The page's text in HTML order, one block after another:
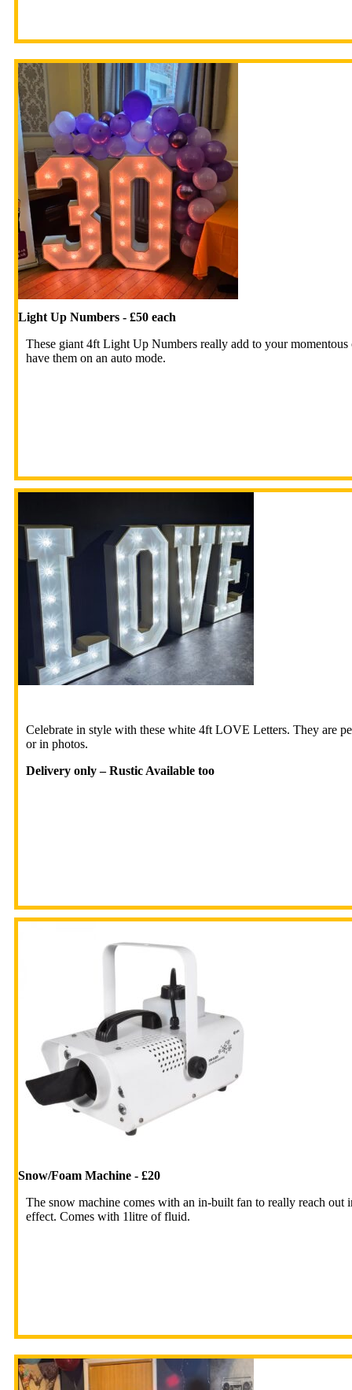
Light Up Numbers - £50 each
These giant 4ft Light Up Numbers really add to your
have them on an auto mode.
Celebrate in style with these white 4ft LOVE Letters. They are
or in photos.
Delivery only – Rustic Available too
Snow/Foam Machine - £20
The snow machine comes with an in-built fan to really reach
effect. Comes with 1litre of fluid.